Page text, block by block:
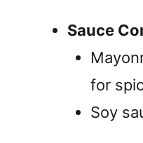
Sauce
for
Soy